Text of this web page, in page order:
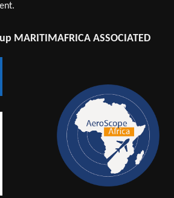
MARITIMAFRICA ASSOCIATED